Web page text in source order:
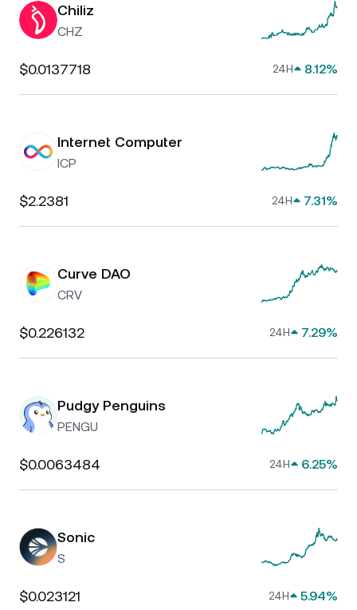
Chiliz
CHZ
$0.0137718 24H 8.12%
Internet Computer
ICP
$2.2381 24H 7.31%
Curve DAO
CRV
$0.226132 24H 7.29%
Pudgy Penguins
PENGU
$0.0063484 24H 6.25%
Sonic
S
$0.023121 24H 5.94%